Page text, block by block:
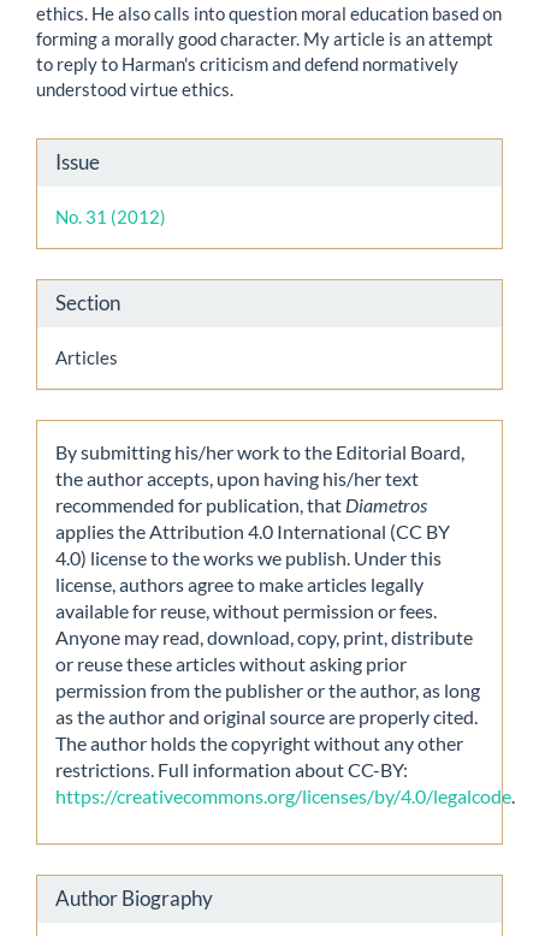
ethics. He also calls into question moral education based on
forming a morally good character. My article is an attempt
to reply to Harman's criticism and defend normatively
understood virtue ethics.
Article
Details
Issue
No. 31 (2012)
Section
Articles
By submitting his/her work to the Editorial Board,
the author accepts, upon having his/her text
recommended for publication, that Diametros
applies the Attribution 4.0 International (CC BY
4.0) license to the works we publish. Under this
license, authors agree to make articles legally
available for reuse, without permission or fees.
Anyone may read, download, copy, print, distribute
or reuse these articles without asking prior
permission from the publisher or the author, as long
as the author and original source are properly cited.
The author holds the copyright without any other
restrictions. Full information about CC-BY:
https://creativecommons.org/licenses/by/4.0/legalcode
Author Biography